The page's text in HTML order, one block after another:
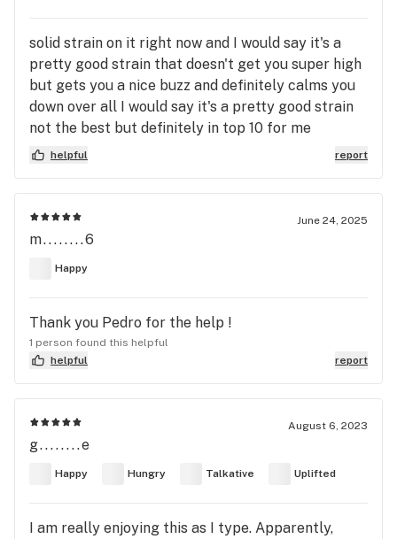
solid strain on it right now and I would say it's a
pretty good strain that doesn't get you super high
but gets you a nice buzz and definitely calms you
down over all I would say it's a pretty good strain
not the best but definitely in top 10 for me
helpful report
June 24, 2025
m........6
Happy
Thank you Pedro for the help !
1 person found this helpful
helpful
report
August 6, 2023
g........e
Happy Hungry Talkative Uplifted
I am really enjoying this as I type. Apparently,